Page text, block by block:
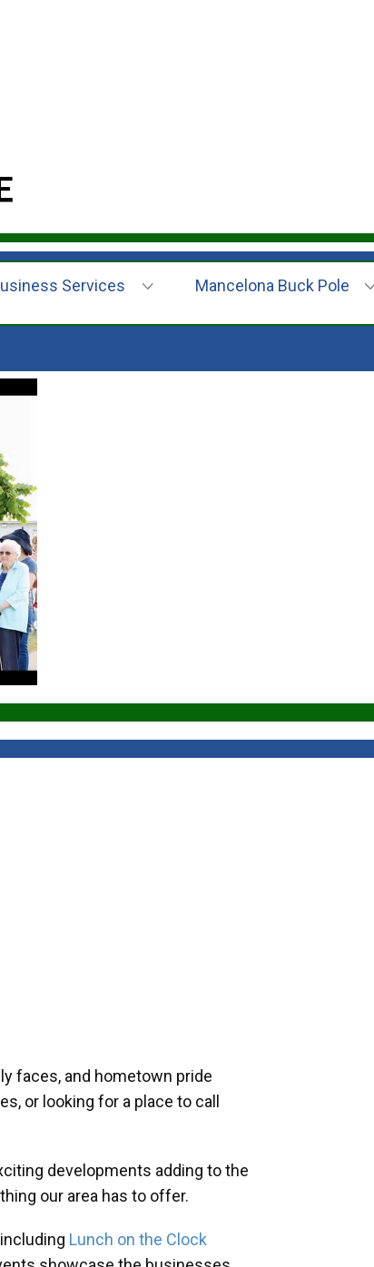
Services Mancelona Buck Pole
faces, and hometown pride
or looking for a place to call
developments adding to the
our area has to offer.
Lunch on the Clock